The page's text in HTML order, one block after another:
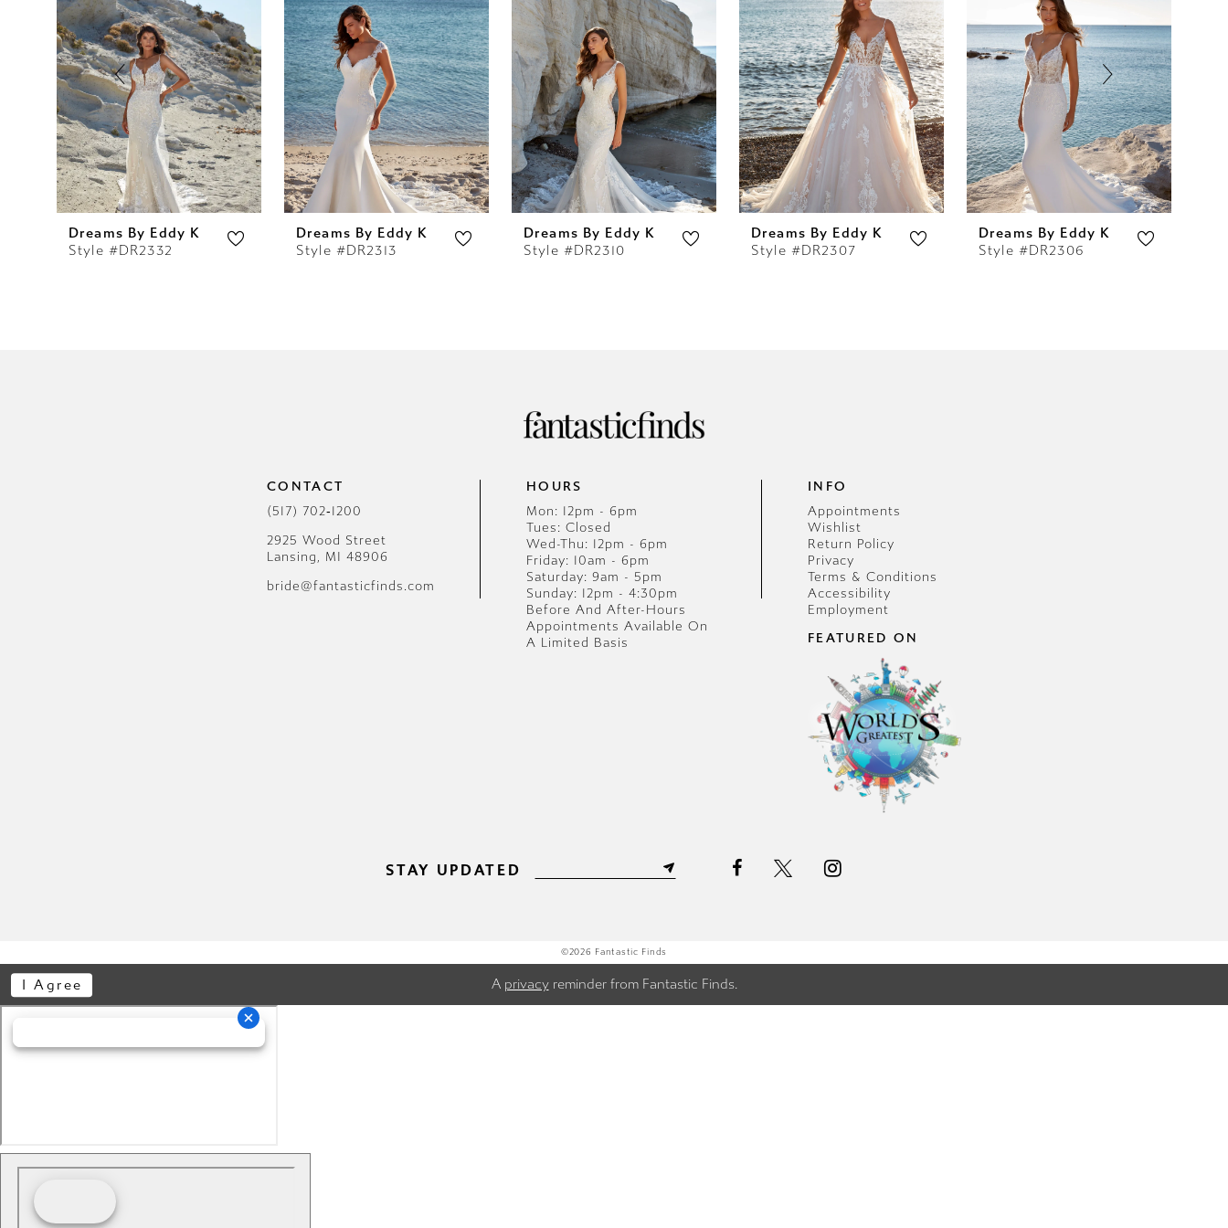
3
4
5
6
7
8
Dreams By Eddy K
Style #DR2332
Dreams By Eddy K
Style #DR2313
Dreams By Eddy K
Style #DR2310
Dreams By Eddy K
Style #DR2307
Dreams By Eddy K
Style #DR2306
CONTACT
(517) 702‑1200
2925 Wood Street
Lansing, MI 48906
bride@fantasticfinds.com
HOURS
Mon: 12pm - 6pm
Tues: Closed
Wed-Thu: 12pm - 6pm
Friday: 10am - 6pm
Saturday: 9am - 5pm
Sunday: 12pm - 4:30pm
Before And After-Hours
Appointments Available On
A Limited Basis
INFO
Appointments
Wishlist
Return Policy
Privacy
Terms & Conditions
Accessibility
Employment
FEATURED ON
STAY UPDATED
©2026 Fantastic Finds
A privacyreminder from Fantastic Finds.
I Agree